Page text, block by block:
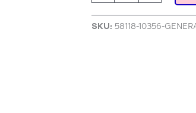
SKU: 58118-10356-